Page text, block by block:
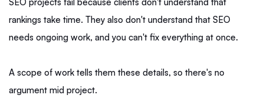
rankings take time. They also don't understand that SEO
needs ongoing work, and you can't fix everything at once.
A scope of work tells them these details, so there's no
argument mid project.